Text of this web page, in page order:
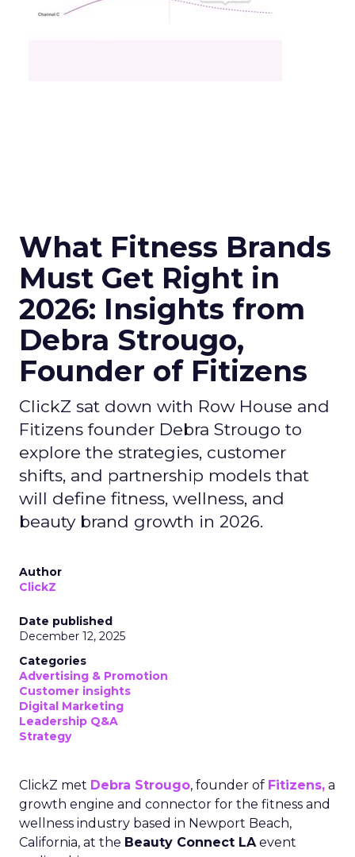
What Fitness Brands
Must Get Right in
2026: Insights from
Debra Strougo,
Founder of Fitizens
ClickZ sat down with Row House and
Fitizens founder Debra Strougo to
explore the strategies, customer
shifts, and partnership models that
will define fitness, wellness, and
beauty brand growth in 2026.
Author
ClickZ
Date published
December 12, 2025
Categories
Advertising & Promotion
Customer insights
Digital Marketing
Leadership Q&A
Strategy
ClickZ met Debra Strougo, founder of Fitizens, a
growth engine and connector for the fitness and
wellness industry based in Newport Beach,
California, at the Beauty Connect LAevent